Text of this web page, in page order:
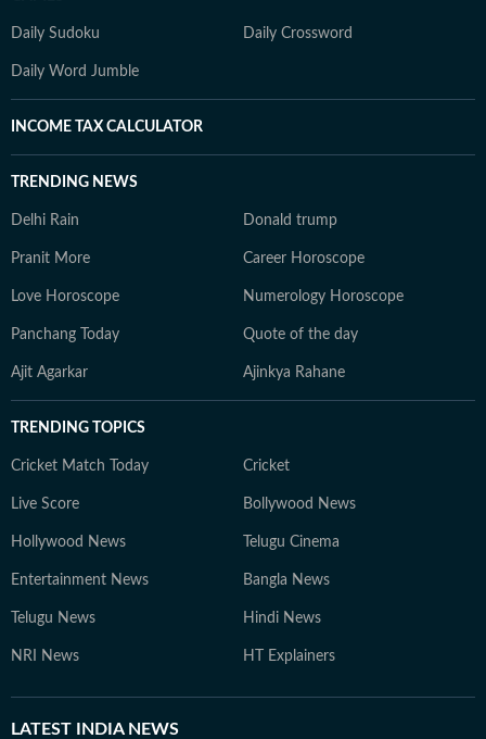
Daily Sudoku Daily Crossword
Daily Word Jumble
INCOME TAX CALCULATOR
TRENDING NEWS
Delhi Rain Donald trump
Pranit More Career Horoscope
Love Horoscope Numerology Horoscope
Panchang Today Quote of the day
Ajit Agarkar Ajinkya Rahane
TRENDING TOPICS
Cricket Match Today Cricket
Live Score Bollywood News
Hollywood News Telugu Cinema
Entertainment News Bangla News
Telugu News Hindi News
NRI News HT Explainers
LATEST INDIA NEWS